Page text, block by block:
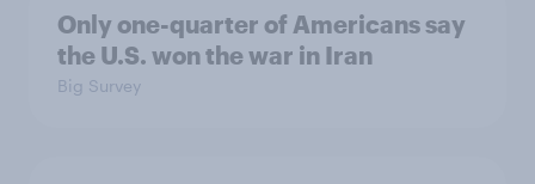
Only one-quarter of Americans say
the U.S. won the war in Iran
Big Survey